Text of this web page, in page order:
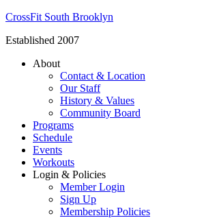
CrossFit South Brooklyn
Established 2007
About
Contact & Location
Our Staff
History & Values
Community Board
Programs
Schedule
Events
Workouts
Login & Policies
Member Login
Sign Up
Membership Policies